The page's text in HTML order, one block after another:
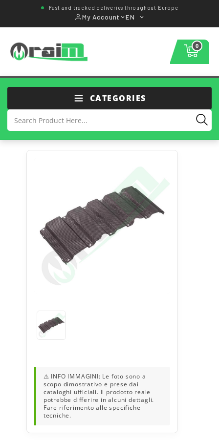
Fast and tracked deliveries throughout Europe
My Account EN
0
CATEGORIES